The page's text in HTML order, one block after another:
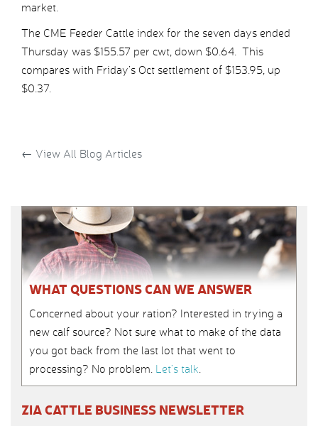
market.
The CME Feeder Cattle index for the seven days ended
Thursday was $155.57 per cwt, down $0.64. This
compares with Friday’s Oct settlement of $153.95, up
$0.37.
← View All Blog Articles
WHAT QUESTIONS CAN WE ANSWER
Concerned about your ration? Interested in trying a
new calf source? Not sure what to make of the data
you got back from the last lot that went to
processing? No problem. Let’s talk.
ZIA CATTLE BUSINESS NEWSLETTER